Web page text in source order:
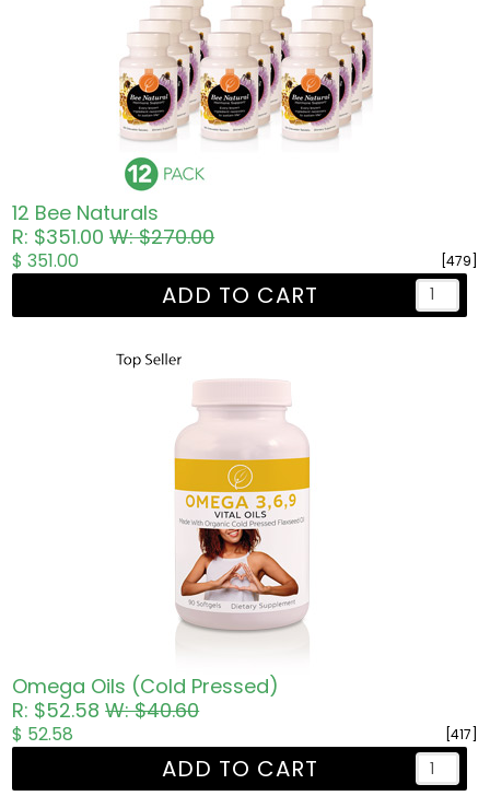
12 Bee Naturals
R: $351.00W: $270.00
[479]
$ 351.00
ADD TO CART
Omega Oils (Cold Pressed)
R: $52.58W: $40.60
[417]
$ 52.58
ADD TO CART